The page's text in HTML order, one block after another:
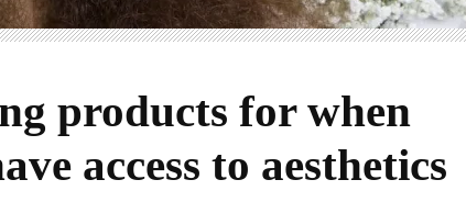
products for when
access to aesthetics